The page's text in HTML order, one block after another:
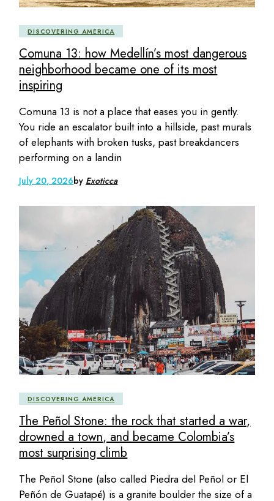
DISCOVERING AMERICA
Comuna 13: how Medellín’s most dangerous
neighborhood became one of its most
inspiring
Comuna 13 is not a place that eases you in gently.
You ride an escalator built into a hillside, past murals
of elephants with broken tusks, past breakdancers
performing on a landin
July 20, 2026by Exoticca
DISCOVERING AMERICA
The Peñol Stone: the rock that started a war,
drowned a town, and became Colombia’s
most surprising climb
The Peñol Stone (also called Piedra del Peñol or El
Peñón de Guatapé) is a granite boulder the size of a